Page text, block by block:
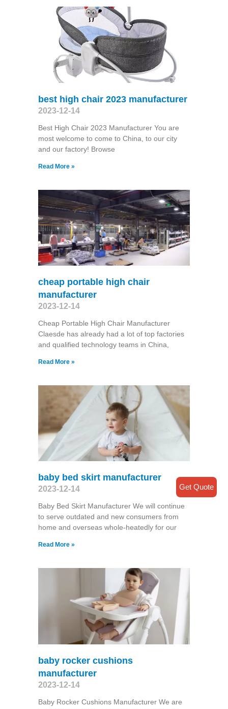
best high chair 2023 manufacturer
2023-12-14
Best High Chair 2023 Manufacturer You are
most welcome to come to China, to our city
and our factory! Browse
Read More »
cheap portable high chair
manufacturer
2023-12-14
Cheap Portable High Chair Manufacturer
Claesde has already had a lot of top factories
and qualified technology teams in China,
Read More »
baby bed skirt manufacturer
2023-12-14
Baby Bed Skirt Manufacturer We will continue
to serve outdated and new consumers from
home and overseas whole-heatedly for our
Read More »
baby rocker cushions
manufacturer
2023-12-14
Baby Rocker Cushions Manufacturer We are
Get Quote